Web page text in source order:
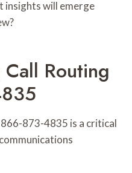
insights will emerge
Routing
873-4835 is a critical